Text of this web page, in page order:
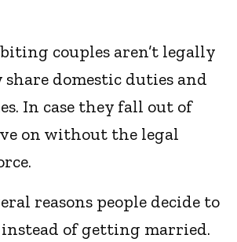
couples aren’t legally
domestic duties and
In case they fall out of
on without the legal
reasons people decide to
of getting married.